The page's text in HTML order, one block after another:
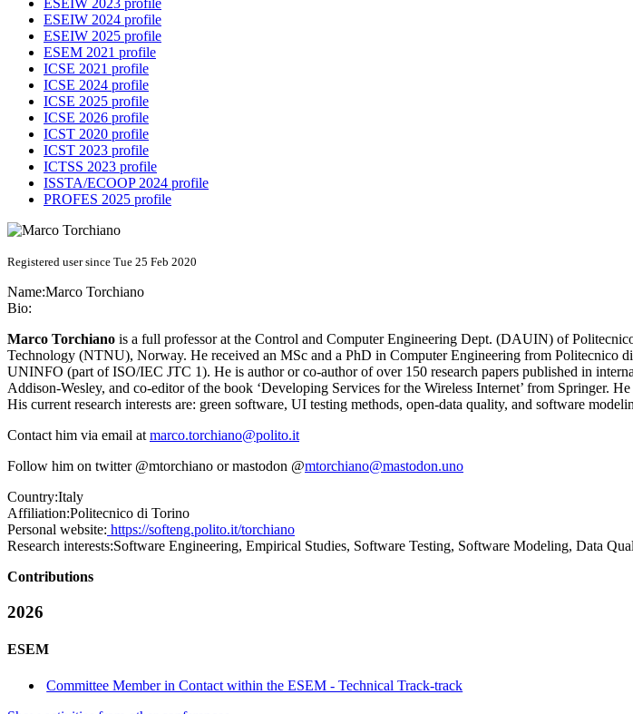
ESEIW 2023 profile
ESEIW 2024 profile
ESEIW 2025 profile
ESEM 2021 profile
ICSE 2021 profile
ICSE 2024 profile
ICSE 2025 profile
ICSE 2026 profile
ICST 2020 profile
ICST 2023 profile
ICTSS 2023 profile
ISSTA/ECOOP 2024 profile
PROFES 2025 profile
Registered user since Tue 25 Feb 2020
Name:Marco Torchiano
Bio:
Marco Torchiano is a full professor at the Control and Computer Engineering Dept. (DAUIN) of
Technology (NTNU), Norway. He received an MSc and a PhD in Computer Engineering from Politecnico
UNINFO (part of ISO/IEC JTC 1). He is author or co-author of over 150 research papers published in
Addison-Wesley, and co-editor of the book ‘Developing Services for the Wireless Internet’ from Springer.
His current research interests are: green software, UI testing methods, open-data quality, and software
Contact him via email at marco.torchiano@polito.it
Follow him on twitter @mtorchiano or mastodon @mtorchiano@mastodon.uno
Country:Italy
Affiliation:Politecnico di Torino
Personal website: https://softeng.polito.it/torchiano
Research interests:Software Engineering, Empirical Studies, Software Testing, Software Modeling, Data
Contributions
2026
ESEM
Committee Member in Contact within the ESEM - Technical Track-track